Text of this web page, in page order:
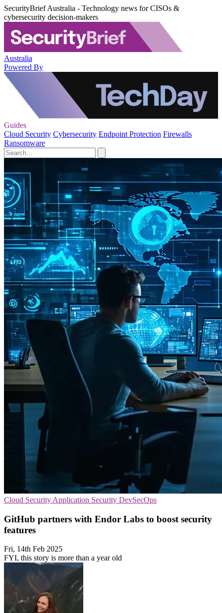
SecurityBrief Australia - Technology news for CISOs &
cybersecurity decision-makers
Australia
Powered By
Guides
Cloud Security Cybersecurity Endpoint Protection Firewalls
Ransomware
Cloud Security Application Security DevSecOps
GitHub partners with Endor Labs to boost security
features
Fri, 14th Feb 2025
FYI, this story is more than a year old